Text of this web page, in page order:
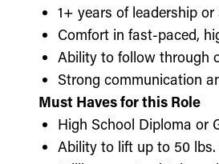
1+ years of leadership
Comfort in fast-paced,
Ability to follow through
Strong communication
Must Haves for this Role
High School Diploma or
Ability to lift up to 50